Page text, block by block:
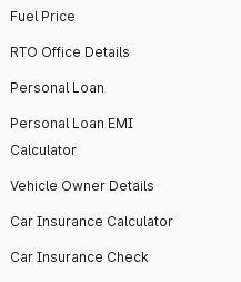
Fuel Price
RTO Office Details
Personal Loan
Personal Loan EMI
Calculator
Vehicle Owner Details
Car Insurance Calculator
Car Insurance Check